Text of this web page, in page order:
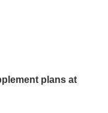
plans at